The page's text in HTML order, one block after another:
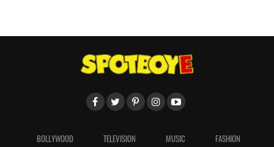
BOLLYWOOD TELEVISION MUSIC FASHION